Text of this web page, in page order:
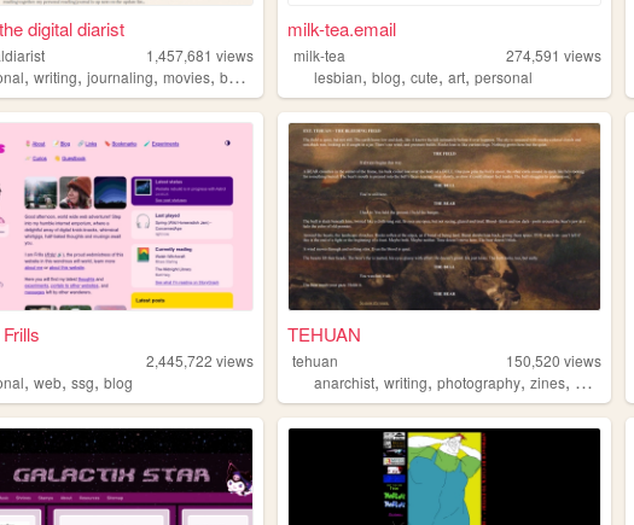
digital diarist
1,457,681 views
,writing,journaling,movies,books
milk-tea.email
milk-tea 274,591 views
lesbian,blog,cute,art,personal
2,445,722 views
,web,ssg,blog
TEHUAN
tehuan 150,520 views
anarchist,writing,photography,zines, queer